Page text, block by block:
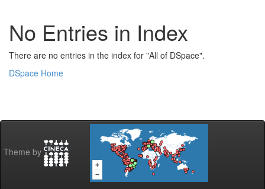
No Entries in Index
There are no entries in the index for "All of DSpace".
DSpace Home
Theme by